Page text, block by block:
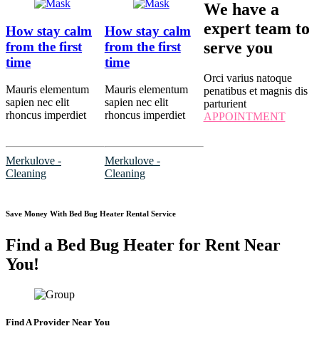
How stay calm
from the first
time
Mauris elementum
sapien nec elit
rhoncus imperdiet
Merkulove -
Cleaning
How stay calm
from the first
time
Mauris elementum
sapien nec elit
rhoncus imperdiet
Merkulove -
Cleaning
We have a
expert team to
serve you
Orci varius natoque
penatibus et magnis dis
parturient
APPOINTMENT
Save Money With Bed Bug Heater Rental Service
Find a Bed Bug Heater for Rent Near
You!
Find A Provider Near You